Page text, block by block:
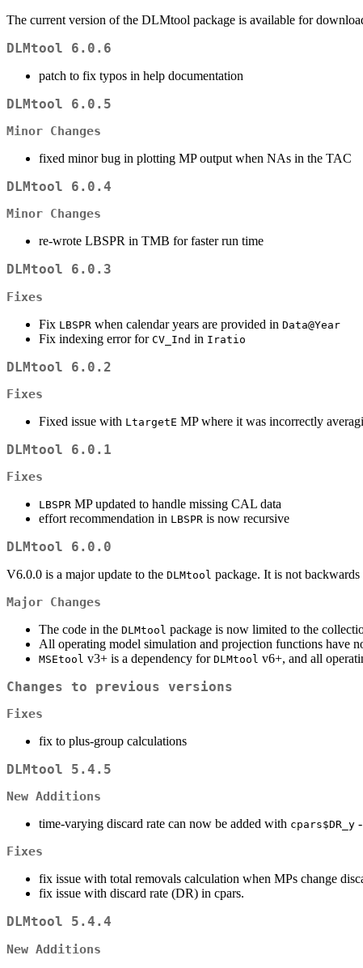
The current version of the DLMtool package is available for
DLMtool 6.0.6
patch to fix typos in help documentation
DLMtool 6.0.5
Minor Changes
fixed minor bug in plotting MP output when NAs in the TAC
DLMtool 6.0.4
Minor Changes
re-wrote LBSPR in TMB for faster run time
DLMtool 6.0.3
Fixes
Fix LBSPR when calendar years are provided in Data@Year
Fix indexing error for CV_Ind in Iratio
DLMtool 6.0.2
Fixes
Fixed issue with LtargetE MP where it was incorrectly
DLMtool 6.0.1
Fixes
LBSPR MP updated to handle missing CAL data
effort recommendation in LBSPR is now recursive
DLMtool 6.0.0
V6.0.0 is a major update to the DLMtool package. It is not
Major Changes
The code in the DLMtool package is now limited to the
All operating model simulation and projection functions have
MSEtool v3+ is a dependency for DLMtool v6+, and all
Changes to previous versions
Fixes
fix to plus-group calculations
DLMtool 5.4.5
New Additions
time-varying discard rate can now be added with cpars$DR_y
Fixes
fix issue with total removals calculation when MPs change
fix issue with discard rate (DR) in cpars.
DLMtool 5.4.4
New Additions